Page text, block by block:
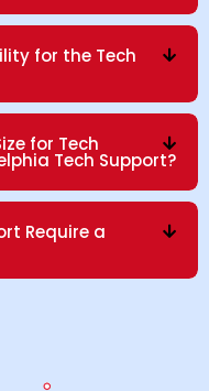
for the Tech
for Tech
Tech Support?
Require a